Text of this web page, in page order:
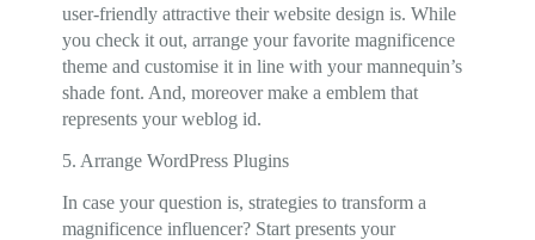
user-friendly attractive their website design is. While
you check it out, arrange your favorite magnificence
theme and customise it in line with your mannequin’s
shade font. And, moreover make a emblem that
represents your weblog id.
5. Arrange WordPress Plugins
In case your question is, strategies to transform a
magnificence influencer? Start presents your